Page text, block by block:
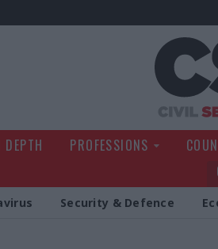
DEPTH PROFESSIONS
Security & Defence